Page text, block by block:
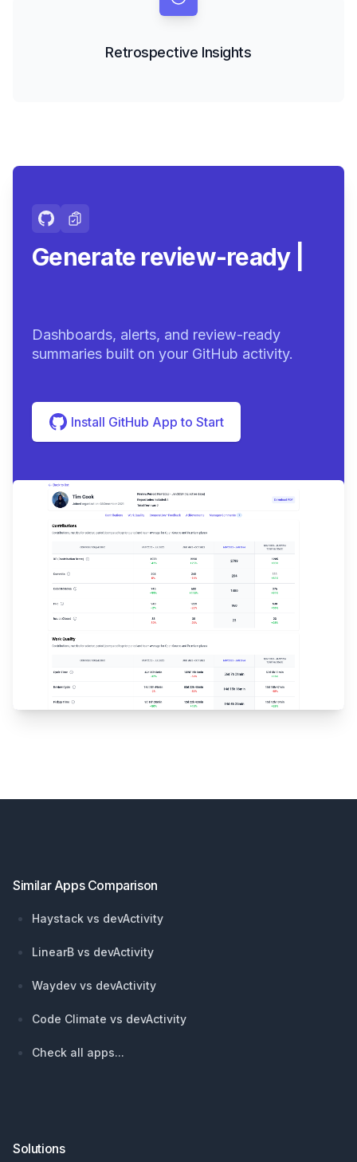
Retrospective Insights
Generate review-ready
Dashboards, alerts, and review-ready
summaries built on your GitHub activity.
Install GitHub App to Start
Similar Apps Comparison
Haystack vs devActivity
LinearB vs devActivity
Waydev vs devActivity
Code Climate vs devActivity
Check all apps...
Solutions